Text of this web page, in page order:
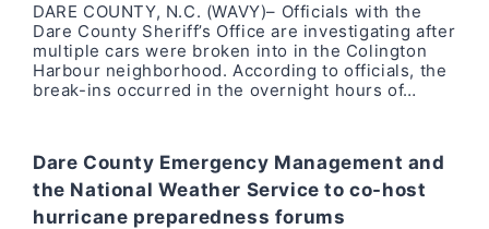
DARE COUNTY, N.C. (WAVY)– Officials with the
Dare County Sheriff’s Office are investigating after
multiple cars were broken into in the Colington
Harbour neighborhood. According to officials, the
break-ins occurred in the overnight hours of…
Dare County Emergency Management and
the National Weather Service to co-host
hurricane preparedness forums